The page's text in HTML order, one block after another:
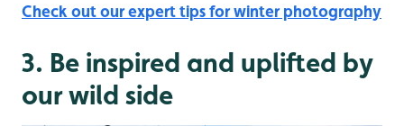
Check out our expert tips for winter photography
3. Be inspired and uplifted by
our wild side